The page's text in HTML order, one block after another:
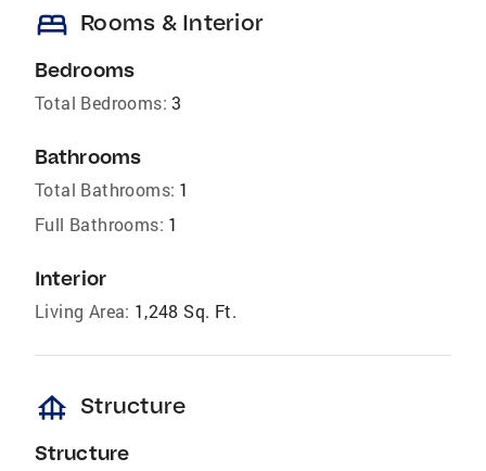
bed Rooms & Interior
Bedrooms
Total Bedrooms: 3
Bathrooms
Total Bathrooms: 1
Full Bathrooms: 1
Interior
Living Area: 1,248 Sq. Ft.
foundation Structure
Structure